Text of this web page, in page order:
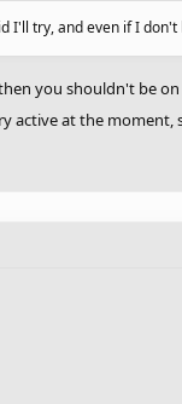
I'll try, and even if I
you shouldn't be
active at the